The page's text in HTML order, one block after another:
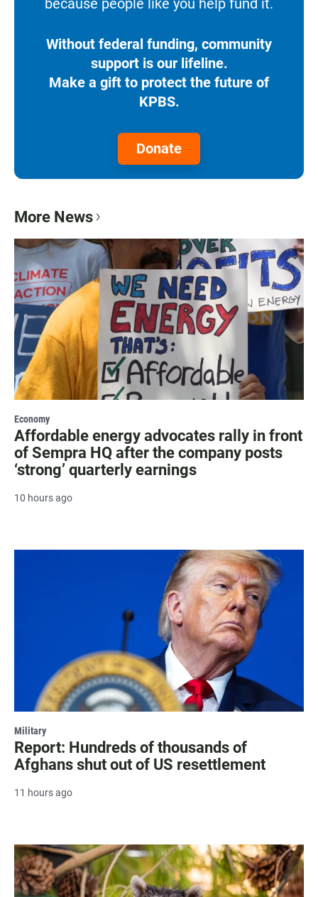
because people like you help fund it.
Without federal funding, community
support is our lifeline.
Make a gift to protect the future of
KPBS.
Donate
More News
Economy
Affordable energy advocates rally in front
of Sempra HQ after the company posts
‘strong’ quarterly earnings
10 hours ago
Military
Report: Hundreds of thousands of
Afghans shut out of US resettlement
11 hours ago